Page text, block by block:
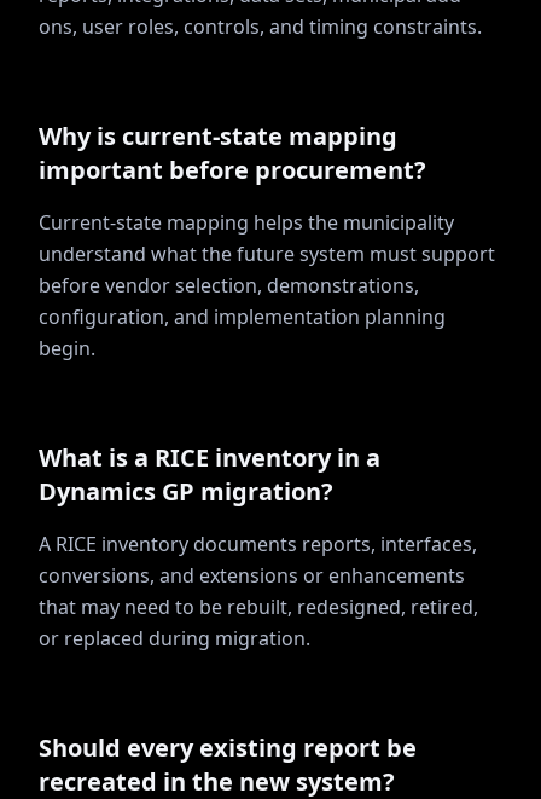
ons, user roles, controls, and timing constraints.
Why is current-state mapping
important before procurement?
Current-state mapping helps the municipality
understand what the future system must support
before vendor selection, demonstrations,
configuration, and implementation planning
begin.
What is a RICE inventory in a
Dynamics GP migration?
A RICE inventory documents reports, interfaces,
conversions, and extensions or enhancements
that may need to be rebuilt, redesigned, retired,
or replaced during migration.
Should every existing report be
recreated in the new system?